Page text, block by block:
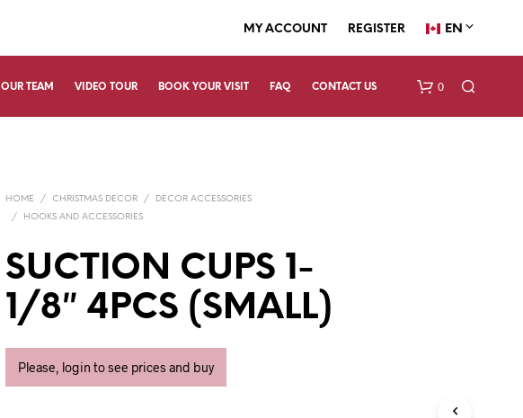
MY ACCOUNT REGISTER EN
OUR TEAM VIDEO TOUR BOOK YOUR VISIT FAQ CONTACT US 0
HOME / CHRISTMAS DECOR /
DECOR ACCESSORIES
/
HOOKS AND ACCESSORIES
SUCTION CUPS 1-
1/8″ 4PCS (SMALL)
Please, login to see prices and buy